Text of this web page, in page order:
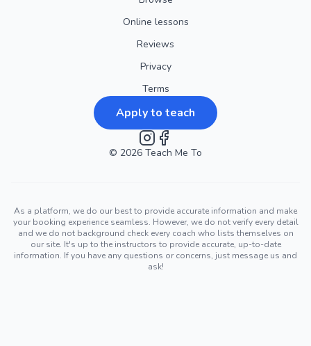
Online lessons
Reviews
Privacy
Terms
Apply to teach
Instagram
Facebook
© 2026 Teach Me To
As a platform, we do our best to provide accurate information and make
your booking experience seamless. However, we do not verify every detail
and we do not background check every coach who lists themselves on
our site. It's up to the instructors to provide accurate, up-to-date
information. If you have any questions or concerns, just message us and
ask!